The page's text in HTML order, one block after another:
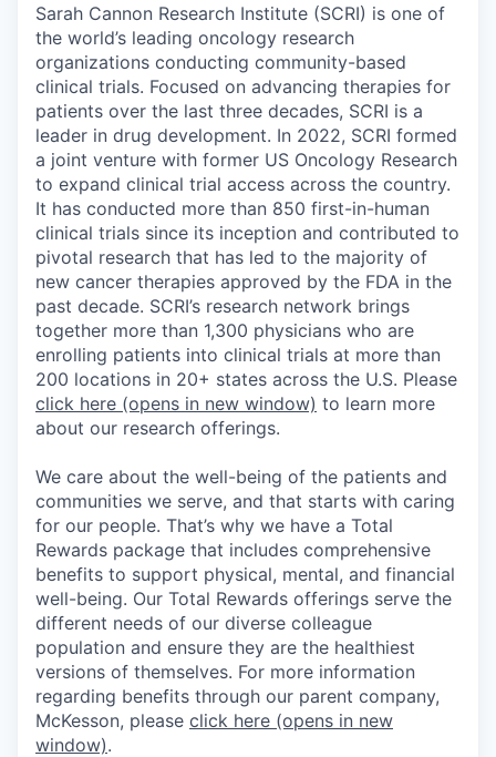
Sarah Cannon Research Institute (SCRI) is one of
the world’s leading oncology research
organizations conducting community-based
clinical trials. Focused on advancing therapies for
patients over the last three decades, SCRI is a
leader in drug development. In 2022, SCRI formed
a joint venture with former US Oncology Research
to expand clinical trial access across the country.
It has conducted more than 850 first-in-human
clinical trials since its inception and contributed to
pivotal research that has led to the majority of
new cancer therapies approved by the FDA in the
past decade. SCRI’s research network brings
together more than 1,300 physicians who are
enrolling patients into clinical trials at more than
200 locations in 20+ states across the U.S. Please
click here (opens in new window) to learn more
about our research offerings.
We care about the well-being of the patients and
communities we serve, and that starts with caring
for our people. That’s why we have a Total
Rewards package that includes comprehensive
benefits to support physical, mental, and financial
well-being. Our Total Rewards offerings serve the
different needs of our diverse colleague
population and ensure they are the healthiest
versions of themselves. For more information
regarding benefits through our parent company,
McKesson, please click here (opens in new
window).